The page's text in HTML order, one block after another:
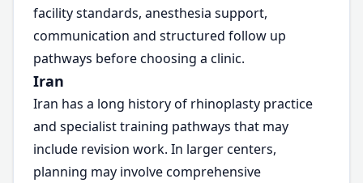
facility standards, anesthesia support,
communication and structured follow up
pathways before choosing a clinic.
Iran
Iran has a long history of rhinoplasty practice
and specialist training pathways that may
include revision work. In larger centers,
planning may involve comprehensive